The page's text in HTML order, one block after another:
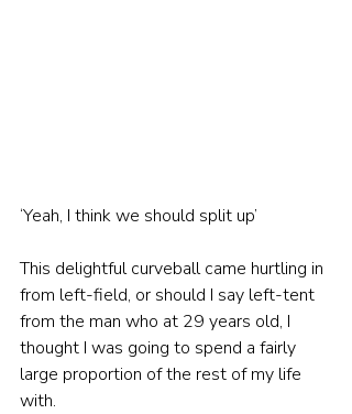
‘Yeah, I think we should split up’
This delightful curveball came hurtling in
from left-field, or should I say left-tent
from the man who at 29 years old, I
thought I was going to spend a fairly
large proportion of the rest of my life
with.